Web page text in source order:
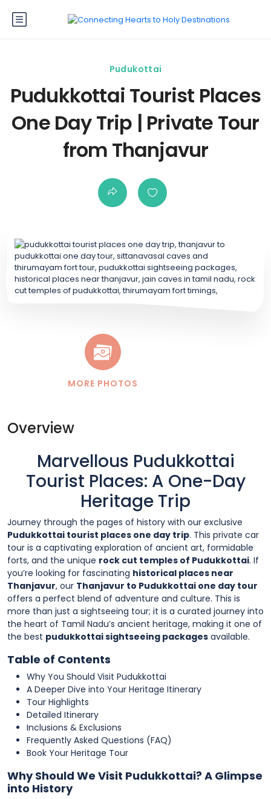
Pudukkottai Tourist Places
One Day Trip | Private Tour
from Thanjavur
Pudukottai
MORE PHOTOS
Overview
Marvellous Pudukkottai
Tourist Places: A One-Day
Heritage Trip
Journey through the pages of history with our exclusive
Pudukkottai tourist places one day trip. This private car
tour is a captivating exploration of ancient art, formidable
forts, and the unique rock cut temples of Pudukkottai. If
you’re looking for fascinating historical places near
Thanjavur, our Thanjavur to Pudukkottai one day tour
offers a perfect blend of adventure and culture. This is
more than just a sightseeing tour; it is a curated journey into
the heart of Tamil Nadu’s ancient heritage, making it one of
the best pudukkottai sightseeing packages available.
Table of Contents
Why You Should Visit Pudukkottai
A Deeper Dive into Your Heritage Itinerary
Tour Highlights
Detailed Itinerary
Inclusions & Exclusions
Frequently Asked Questions (FAQ)
Book Your Heritage Tour
Why Should We Visit Pudukkottai? A Glimpse
into History